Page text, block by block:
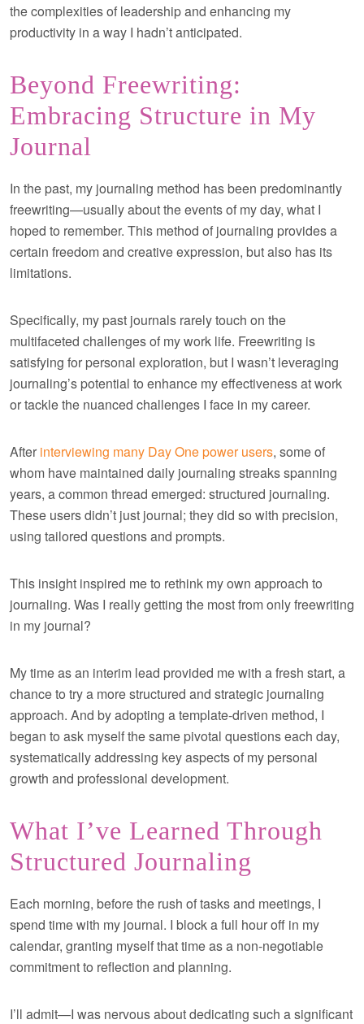
the complexities of leadership and enhancing my
productivity in a way I hadn’t anticipated.
Beyond Freewriting:
Embracing Structure in My
Journal
In the past, my journaling method has been predominantly
freewriting—usually about the events of my day, what I
hoped to remember. This method of journaling provides a
certain freedom and creative expression, but also has its
limitations.
Specifically, my past journals rarely touch on the
multifaceted challenges of my work life. Freewriting is
satisfying for personal exploration, but I wasn’t leveraging
journaling’s potential to enhance my effectiveness at work
or tackle the nuanced challenges I face in my career.
After interviewing many Day One power users, some of
whom have maintained daily journaling streaks spanning
years, a common thread emerged: structured journaling.
These users didn’t just journal; they did so with precision,
using tailored questions and prompts.
This insight inspired me to rethink my own approach to
journaling. Was I really getting the most from only freewriting
in my journal?
My time as an interim lead provided me with a fresh start, a
chance to try a more structured and strategic journaling
approach. And by adopting a template-driven method, I
began to ask myself the same pivotal questions each day,
systematically addressing key aspects of my personal
growth and professional development.
What I’ve Learned Through
Structured Journaling
Each morning, before the rush of tasks and meetings, I
spend time with my journal. I block a full hour off in my
calendar, granting myself that time as a non-negotiable
commitment to reflection and planning.
I’ll admit—I was nervous about dedicating such a significant